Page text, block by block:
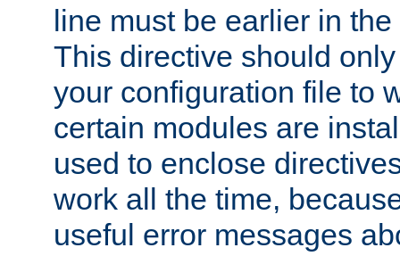
line must be earlier in
This directive should
your configuration file to
certain modules are
used to enclose
work all the time,
useful error messages